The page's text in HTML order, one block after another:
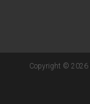
Copyright © 2026